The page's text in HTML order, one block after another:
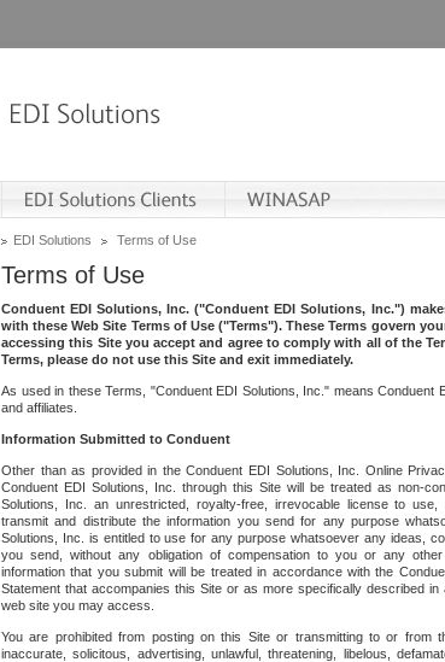
EDI Solutions Terms of Use
Terms of Use
Conduent EDI Solutions, Inc. ("Conduent EDI Solutions, Inc.")
with these Web Site Terms of Use ("Terms"). These Terms govern
accessing this Site you accept and agree to comply with all of the
Terms, please do not use this Site and exit immediately.
As used in these Terms, "Conduent EDI Solutions, Inc." means Conduent
and affiliates.
Information Submitted to Conduent
Other than as provided in the Conduent EDI Solutions, Inc. Online
Conduent EDI Solutions, Inc. through this Site will be treated as non-
Solutions, Inc. an unrestricted, royalty-free, irrevocable license to use,
transmit and distribute the information you send for any purpose
Solutions, Inc. is entitled to use for any purpose whatsoever any ideas,
you send, without any obligation of compensation to you or any other
information that you submit will be treated in accordance with the
Statement that accompanies this Site or as more specifically described in
web site you may access.
You are prohibited from posting on this Site or transmitting to or from
inaccurate, solicitous, advertising, unlawful, threatening, libelous,